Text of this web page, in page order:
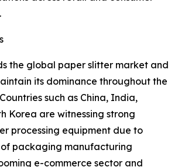
the global paper slitter market and
its dominance throughout the
such as China, India,
Korea are witnessing strong
processing equipment due to
packaging manufacturing
e-commerce sector and